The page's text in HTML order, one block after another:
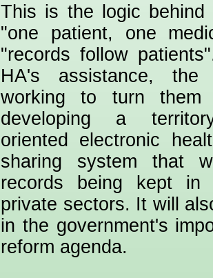
This is the logic behind
"one patient, one
"records follow
HA's assistance, the
working to turn
developing a
oriented electronic
sharing system that
records being kept in
private sectors. It will
in the government's
reform agenda.